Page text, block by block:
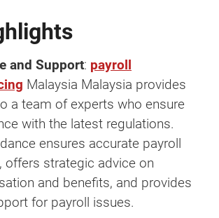
and Support: payroll
Malaysia Malaysia provides
a team of experts who ensure
with the latest regulations.
ensures accurate payroll
offers strategic advice on
and benefits, and provides
for payroll issues.